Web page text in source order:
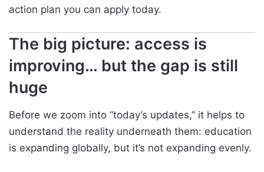
action plan you can apply today.
The big picture: access is
improving… but the gap is still
huge
Before we zoom into “today’s updates,” it helps to
understand the reality underneath them: education
is expanding globally, but it’s not expanding evenly.